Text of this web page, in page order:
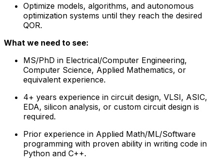
Optimize models, algorithms, and autonomous
optimization systems until they reach the desired
QOR.
What we need to see:
MS/PhD in Electrical/Computer Engineering,
Computer Science, Applied Mathematics, or
equivalent experience.
4+ years experience in circuit design, VLSI, ASIC,
EDA, silicon analysis, or custom circuit design is
required.
Prior experience in Applied Math/ML/Software
programming with proven ability in writing code in
Python and C++.